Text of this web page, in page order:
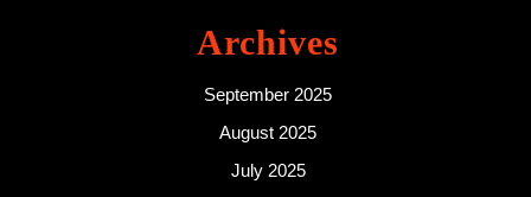
Archives
September 2025
August 2025
July 2025